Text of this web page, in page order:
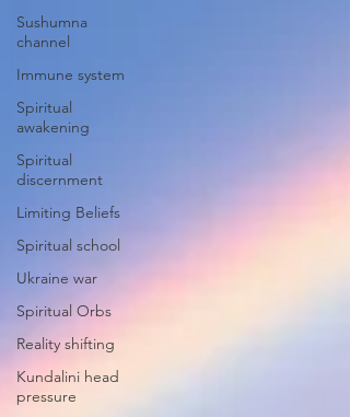
Sushumna
channel
Immune system
Spiritual
awakening
Spiritual
discernment
Limiting Beliefs
Spiritual school
Ukraine war
Spiritual Orbs
Reality shifting
Kundalini head
pressure